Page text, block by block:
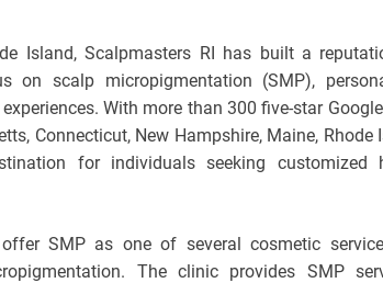
Island, Scalpmasters RI has built a
on scalp micropigmentation (SMP),
With more than 300 five-star
Connecticut, New Hampshire, Maine, Rhode
for individuals seeking customized
SMP as one of several cosmetic
The clinic provides SMP